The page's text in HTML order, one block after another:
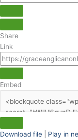
Share
Link
Embed
Download file Play in